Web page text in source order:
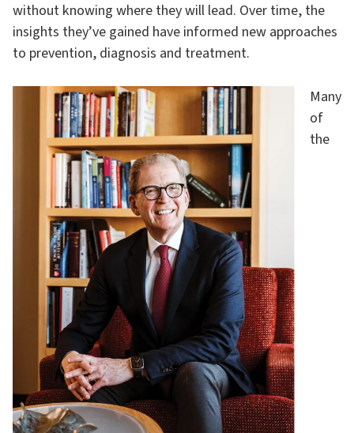
without knowing where they will lead. Over time, the
insights they’ve gained have informed new approaches
to prevention, diagnosis and treatment.
Many
of
the